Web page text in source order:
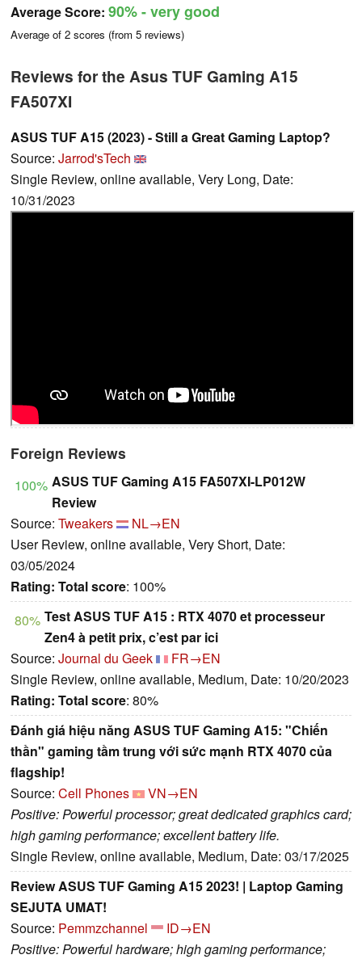
Average Score: 90%- very good
Average of 2 scores (from 5 reviews)
Reviews for the Asus TUF Gaming A15
FA507XI
ASUS TUF A15 (2023) - Still a Great Gaming Laptop?
Source: Jarrod'sTech
Single Review, online available, Very Long, Date:
10/31/2023
Foreign Reviews
100% ASUS TUF Gaming A15 FA507XI-LP012W
Review
Source: Tweakers
NL→EN
User Review, online available, Very Short, Date:
03/05/2024
Rating: Total score: 100%
80% Test ASUS TUF A15 : RTX 4070 et processeur
Zen4 à petit prix, c’est par ici
Source: Journal du Geek
FR→EN
Single Review, online available, Medium, Date: 10/20/2023
Rating: Total score: 80%
Đánh giá hiệu năng ASUS TUF Gaming A15: "Chiến
thần" gaming tầm trung với sức mạnh RTX 4070 của
flagship!
Source: Cell Phones
VN→EN
Positive: Powerful processor; great dedicated graphics card;
high gaming performance; excellent battery life.
Single Review, online available, Medium, Date: 03/17/2025
Review ASUS TUF Gaming A15 2023! | Laptop Gaming
SEJUTA UMAT!
Source: Pemmzchannel
ID→EN
Positive: Powerful hardware; high gaming performance;